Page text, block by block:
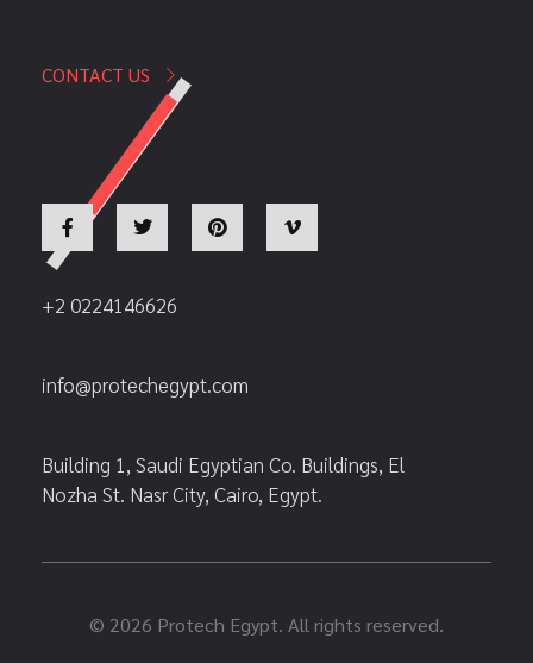
CONTACT US
+2 0224146626
info@protechegypt.com
Building 1, Saudi Egyptian Co. Buildings, El
Nozha St. Nasr City, Cairo, Egypt.
© 2026 Protech Egypt. All rights reserved.